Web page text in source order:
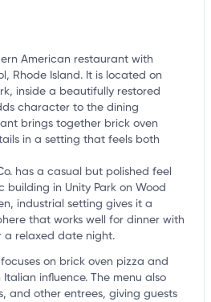
American restaurant with
Rhode Island. It is located on
inside a beautifully restored
character to the dining
brings together brick oven
in a setting that feels both
has a casual but polished feel
building in Unity Park on Wood
industrial setting gives it a
that works well for dinner with
a relaxed date night.
on brick oven pizza and
influence. The menu also
and other entrees, giving guests